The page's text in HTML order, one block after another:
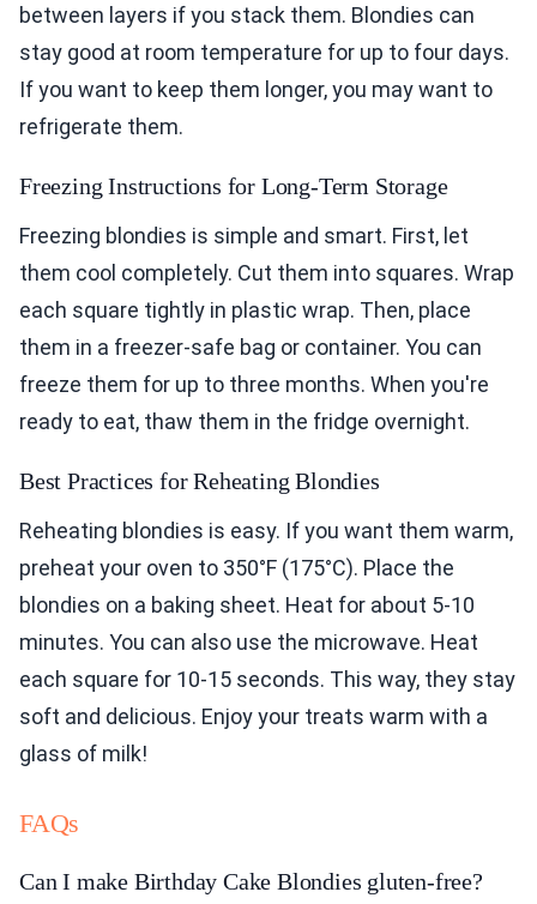
between layers if you stack them. Blondies can
stay good at room temperature for up to four days.
If you want to keep them longer, you may want to
refrigerate them.
Freezing Instructions for Long-Term Storage
Freezing blondies is simple and smart. First, let
them cool completely. Cut them into squares. Wrap
each square tightly in plastic wrap. Then, place
them in a freezer-safe bag or container. You can
freeze them for up to three months. When you're
ready to eat, thaw them in the fridge overnight.
Best Practices for Reheating Blondies
Reheating blondies is easy. If you want them warm,
preheat your oven to 350°F (175°C). Place the
blondies on a baking sheet. Heat for about 5-10
minutes. You can also use the microwave. Heat
each square for 10-15 seconds. This way, they stay
soft and delicious. Enjoy your treats warm with a
glass of milk!
FAQs
Can I make Birthday Cake Blondies gluten-free?